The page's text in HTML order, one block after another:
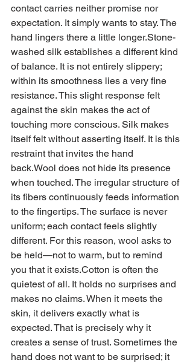
contact carries neither promise nor
expectation. It simply wants to stay. The
hand lingers there a little longer.Stone-
washed silk establishes a different kind
of balance. It is not entirely slippery;
within its smoothness lies a very fine
resistance. This slight response felt
against the skin makes the act of
touching more conscious. Silk makes
itself felt without asserting itself. It is this
restraint that invites the hand
back.Wool does not hide its presence
when touched. The irregular structure of
its fibers continuously feeds information
to the fingertips. The surface is never
uniform; each contact feels slightly
different. For this reason, wool asks to
be held—not to warm, but to remind
you that it exists.Cotton is often the
quietest of all. It holds no surprises and
makes no claims. When it meets the
skin, it delivers exactly what is
expected. That is precisely why it
creates a sense of trust. Sometimes the
hand does not want to be surprised; it